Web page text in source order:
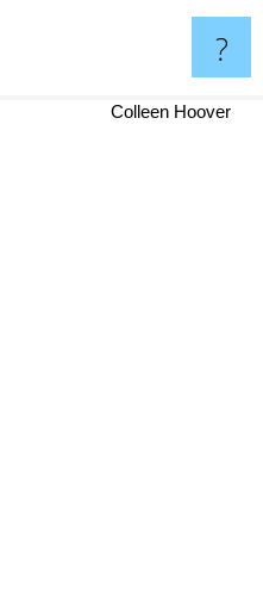
?
Colleen Hoover